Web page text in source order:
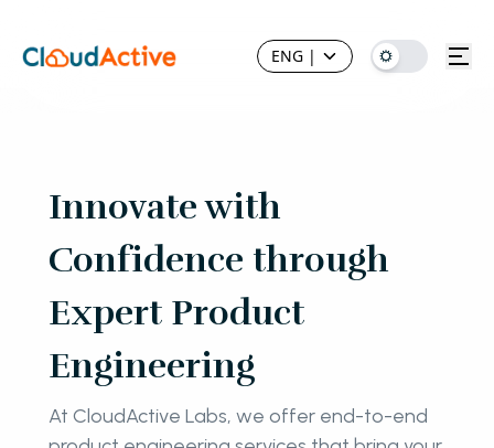
ENG |
Innovate with
Confidence through
Expert Product
Engineering
At CloudActive Labs, we offer end-to-end